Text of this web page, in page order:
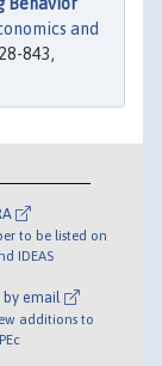
and
843,
to be listed on
IDEAS
by email
additions to